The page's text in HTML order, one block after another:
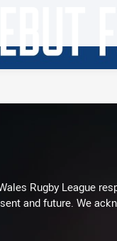
Rugby League
and future. We